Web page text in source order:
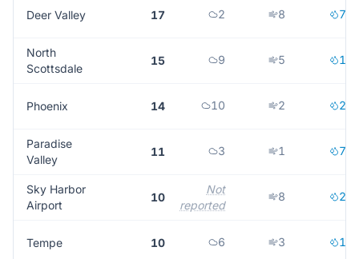
Deer Valley 17 2 8 7
North
Scottsdale
15 9 5 1
Phoenix 14 10 2 2
Paradise
Valley
11 3 1 7
Sky Harbor
Airport
10
Not
reported
8 2
Tempe 10 6 3 1